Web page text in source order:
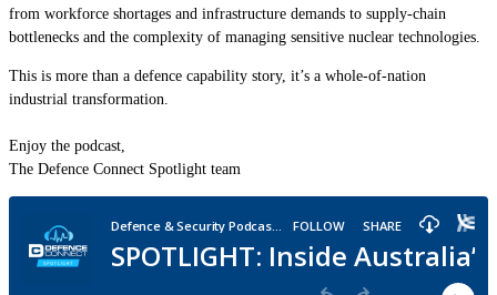
from workforce shortages and infrastructure demands to supply-chain
bottlenecks and the complexity of managing sensitive nuclear technologies.
This is more than a defence capability story, it’s a whole-of-nation
industrial transformation.
Enjoy the podcast,
The Defence Connect Spotlight team